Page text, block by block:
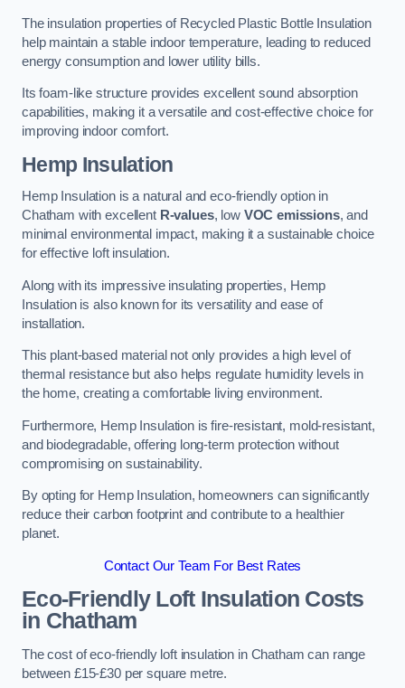
The insulation properties of Recycled Plastic Bottle Insulation
help maintain a stable indoor temperature, leading to reduced
energy consumption and lower utility bills.
Its foam-like structure provides excellent sound absorption
capabilities, making it a versatile and cost-effective choice for
improving indoor comfort.
Hemp Insulation
Hemp Insulation is a natural and eco-friendly option in
Chatham with excellent R-values, low VOC emissions, and
minimal environmental impact, making it a sustainable choice
for effective loft insulation.
Along with its impressive insulating properties, Hemp
Insulation is also known for its versatility and ease of
installation.
This plant-based material not only provides a high level of
thermal resistance but also helps regulate humidity levels in
the home, creating a comfortable living environment.
Furthermore, Hemp Insulation is fire-resistant, mold-resistant,
and biodegradable, offering long-term protection without
compromising on sustainability.
By opting for Hemp Insulation, homeowners can significantly
reduce their carbon footprint and contribute to a healthier
planet.
Contact Our Team For Best Rates
Eco-Friendly Loft Insulation Costs
in Chatham
The cost of eco-friendly loft insulation in Chatham can range
between £15-£30 per square metre.